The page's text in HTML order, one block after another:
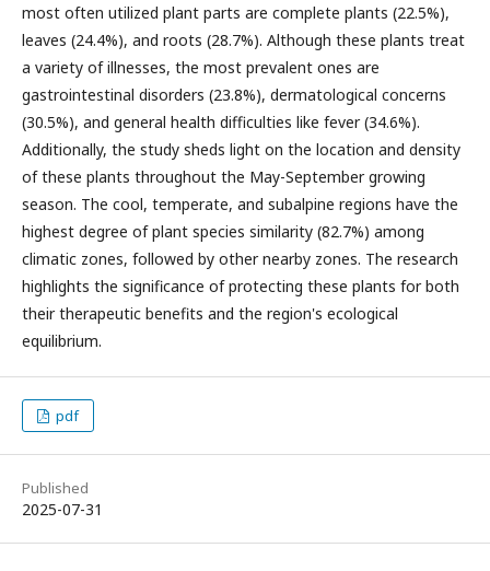
most often utilized plant parts are complete plants (22.5%),
leaves (24.4%), and roots (28.7%). Although these plants treat
a variety of illnesses, the most prevalent ones are
gastrointestinal disorders (23.8%), dermatological concerns
(30.5%), and general health difficulties like fever (34.6%).
Additionally, the study sheds light on the location and density
of these plants throughout the May-September growing
season. The cool, temperate, and subalpine regions have the
highest degree of plant species similarity (82.7%) among
climatic zones, followed by other nearby zones. The research
highlights the significance of protecting these plants for both
their therapeutic benefits and the region's ecological
equilibrium.
pdf
Published
2025-07-31